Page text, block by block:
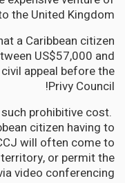
the United Kingdom.
a Caribbean citizen
US$57,000 and
appeal before the
Privy Council!
prohibitive cost.
citizen having to
will often come to
or permit the
video conferencing!